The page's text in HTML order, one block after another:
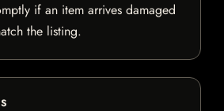
if an item arrives damaged
the listing.